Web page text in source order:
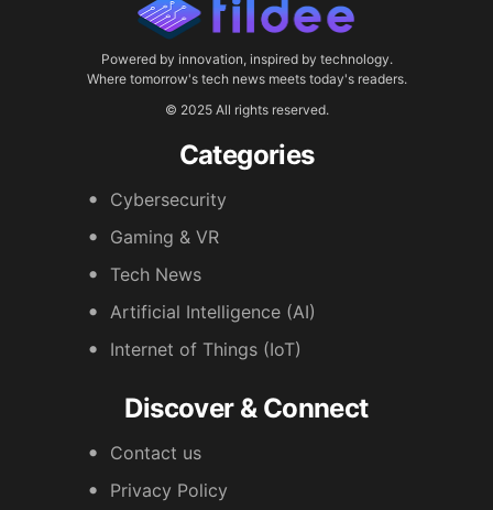
Powered by innovation, inspired by technology.
Where tomorrow's tech news meets today's readers.
© 2025 All rights reserved.
Categories
Cybersecurity
Gaming & VR
Tech News
Artificial Intelligence (AI)
Internet of Things (IoT)
Discover & Connect
Contact us
Privacy Policy